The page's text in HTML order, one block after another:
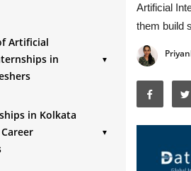
Artificial
in
▼
of Technical Skills
Portfolio Development
in Kolkata
▼
Artificial
them build